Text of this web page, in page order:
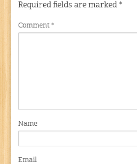
Required fields are marked *
Comment *
Name
Email